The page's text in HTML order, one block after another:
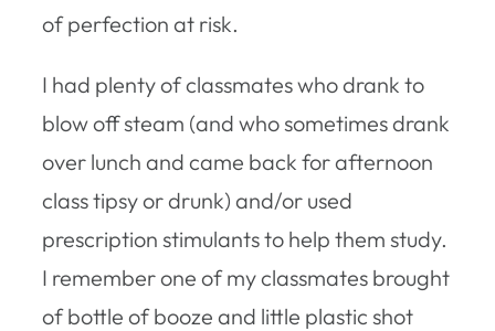
of perfection at risk.
I had plenty of classmates who drank to
blow off steam (and who sometimes drank
over lunch and came back for afternoon
class tipsy or drunk) and/or used
prescription stimulants to help them study.
I remember one of my classmates brought
of bottle of booze and little plastic shot